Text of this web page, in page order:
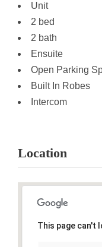
Unit
2 bed
2 bath
Ensuite
Open Parking
Built In Robes
Intercom
Location
This page can't